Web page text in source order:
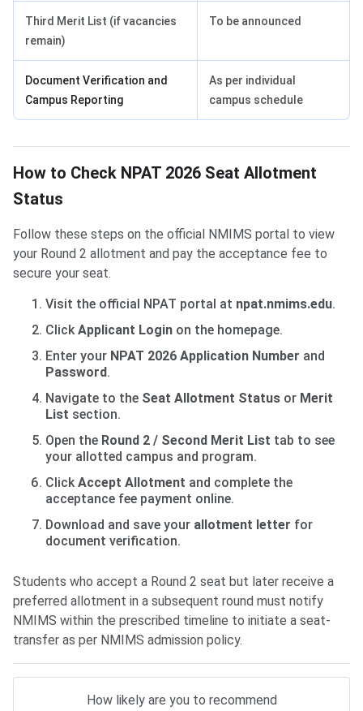
Third Merit List (if vacancies
remain)
To be announced
Document Verification and
Campus Reporting
As per individual
campus schedule
How to Check NPAT 2026 Seat Allotment
Status
Follow these steps on the official NMIMS portal to view
your Round 2 allotment and pay the acceptance fee to
secure your seat.
Visit the official NPAT portal at npat.nmims.edu.
ClickApplicant Login on the homepage.
Enter your NPAT 2026 Application Number and
Password.
Navigate to the Seat Allotment Status or Merit
List section.
Open the Round 2 / Second Merit List tab to see
your allotted campus and program.
ClickAccept Allotment and complete the
acceptance fee payment online.
Download and save your allotment letter for
document verification.
Students who accept a Round 2 seat but later receive a
preferred allotment in a subsequent round must notify
NMIMS within the prescribed timeline to initiate a seat-
transfer as per NMIMS admission policy.
How likely are you to recommend